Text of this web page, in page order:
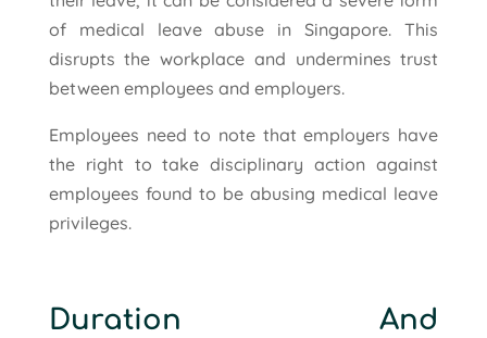
of medical leave abuse in Singapore. This
disrupts the workplace and undermines trust
between employees and employers.
Employees need to note that employers have
the right to take disciplinary action against
employees found to be abusing medical leave
privileges.
Duration And